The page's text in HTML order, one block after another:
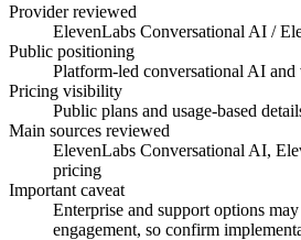
Provider reviewed
ElevenLabs Conversational AI /
Public positioning
Platform-led conversational AI
Pricing visibility
Public plans and usage-based
Main sources reviewed
ElevenLabs Conversational AI,
pricing
Important caveat
Enterprise and support options
engagement, so confirm